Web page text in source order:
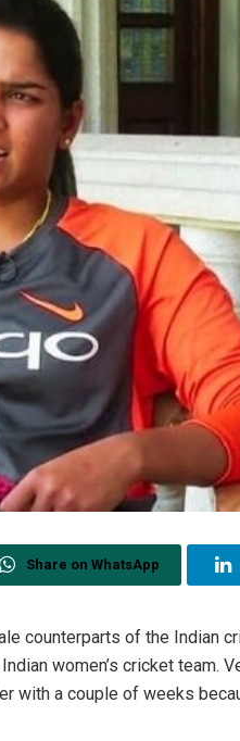
Share on WhatsApp
counterparts of the Indian
women’s cricket team.
with a couple of weeks